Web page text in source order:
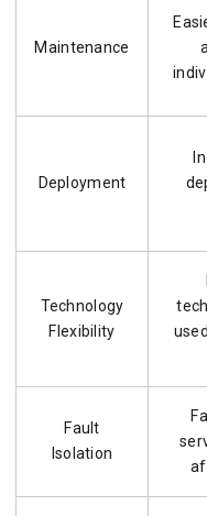
Maintenance
Deployment
Technology
Flexibility
Fault
Isolation